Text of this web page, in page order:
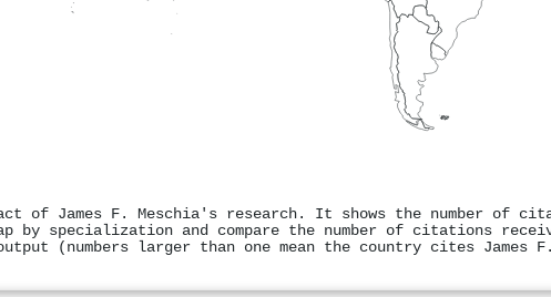
of James F. Meschia's research. It shows the number of
by specialization and compare the number of citations
(numbers larger than one mean the country cites James